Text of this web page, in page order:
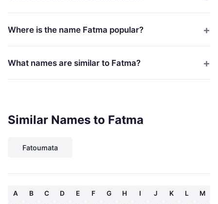
Where is the name Fatma popular?
What names are similar to Fatma?
Similar Names to Fatma
Fatoumata
A B C D E F G H I J K L
M